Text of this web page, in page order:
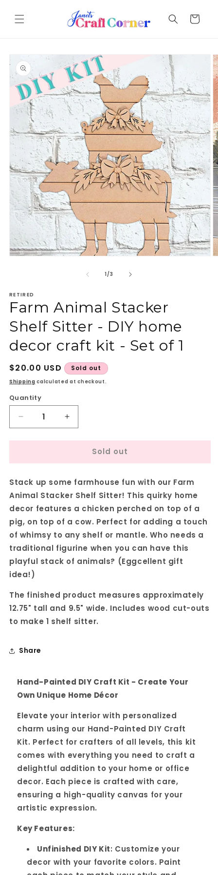
content
Cart
Skip to
product
information
1/of
3
RETIRED
Farm Animal Stacker
Shelf Sitter - DIY home
decor craft kit - Set of 1
Regular
price
$20.00 USD Sold out
Shipping calculated at checkout.
Quantity
Quantity
Decrease
quantity
for
Animal
Shelf
Sitter
DIY
home
decor
craft
kit
-
Set
1
Increase
quantity
for
Animal
Shelf
Sitter
DIY
home
decor
craft
kit
-
1
Sold out
Stack up some farmhouse fun with our Farm
Animal Stacker Shelf Sitter! This quirky home
decor features a chicken perched on top of a
pig, on top of a cow. Perfect for adding a touch
of whimsy to any shelf or mantle. Who needs a
traditional figurine when you can have this
playful stack of animals? (Eggcellent gift
idea!)
The finished product measures approximately
12.75" tall and 9.5" wide. Includes wood cut-outs
to make 1 shelf sitter.
Share
Hand-Painted DIY Craft Kit - Create Your
Own Unique Home Décor
Elevate your interior with personalized
charm using our Hand-Painted DIY Craft
Kit. Perfect for crafters of all levels, this kit
comes with everything you need to craft a
delightful addition to your home or office
decor. Each piece is crafted with care,
ensuring a high-quality canvas for your
artistic expression.
Key Features:
Unfinished DIY Kit: Customize your
decor with your favorite colors. Paint